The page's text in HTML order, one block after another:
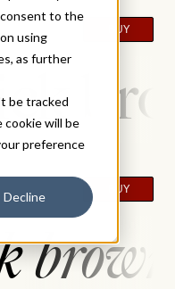
to the
using
as further
be tracked
cookie will be
preference
Decline
BUY
BUY